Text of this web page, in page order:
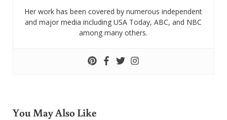
Her work has been covered by numerous independent
and major media including USA Today, ABC, and NBC
among many others.
You May Also Like